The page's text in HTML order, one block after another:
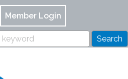
Member Login